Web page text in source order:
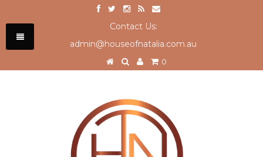
Contact Us:
admin@houseofnatalia.com.au
0